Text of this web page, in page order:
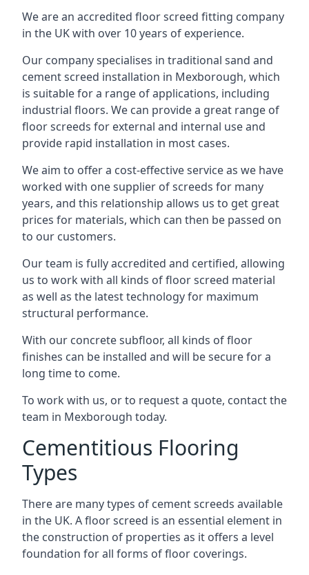
We are an accredited floor screed fitting company
in the UK with over 10 years of experience.
Our company specialises in traditional sand and
cement screed installation in Mexborough, which
is suitable for a range of applications, including
industrial floors. We can provide a great range of
floor screeds for external and internal use and
provide rapid installation in most cases.
We aim to offer a cost-effective service as we have
worked with one supplier of screeds for many
years, and this relationship allows us to get great
prices for materials, which can then be passed on
to our customers.
Our team is fully accredited and certified, allowing
us to work with all kinds of floor screed material
as well as the latest technology for maximum
structural performance.
With our concrete subfloor, all kinds of floor
finishes can be installed and will be secure for a
long time to come.
To work with us, or to request a quote, contact the
team in Mexborough today.
Cementitious Flooring
Types
There are many types of cement screeds available
in the UK. A floor screed is an essential element in
the construction of properties as it offers a level
foundation for all forms of floor coverings.